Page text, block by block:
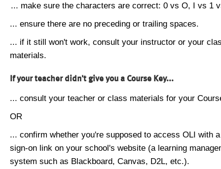
... make sure the characters are correct: 0 vs O, I vs 1
... ensure there are no preceding or trailing spaces.
... if it still won't work, consult your instructor or your
materials.
If your teacher didn't give you a Course Key...
... consult your teacher or class materials for your
OR
... confirm whether you're supposed to access OLI with
sign-on link on your school's website (a learning
system such as Blackboard, Canvas, D2L, etc.).